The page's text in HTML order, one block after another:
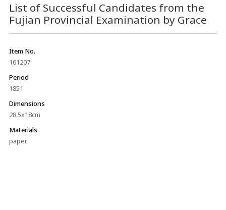
List of Successful Candidates from the
Fujian Provincial Examination by Grace
Item No.
161207
Period
1851
Dimensions
28.5x18cm
Materials
paper